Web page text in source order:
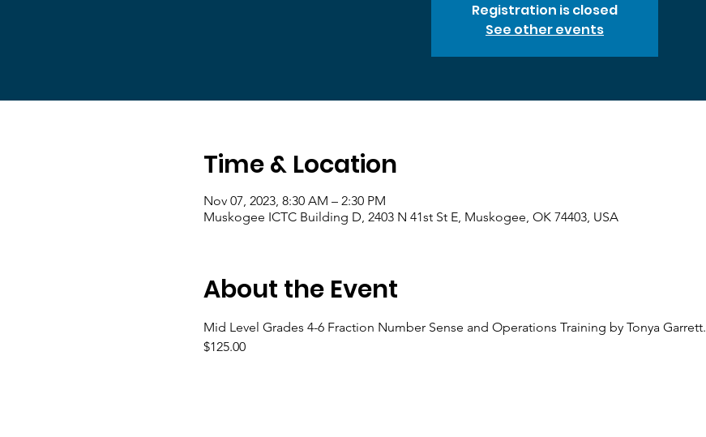
Registration is closed
See other events
Time & Location
Nov 07, 2023, 8:30 AM – 2:30 PM
Muskogee ICTC Building D, 2403 N 41st St E, Muskogee, OK 74403, USA
About the Event
Mid Level Grades 4-6 Fraction Number Sense and Operations Training by Tonya Garrett.
$125.00